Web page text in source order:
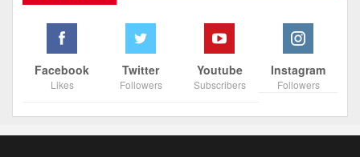
Facebook
Likes
Twitter
Followers
Youtube
Subscribers
Instagram
Followers